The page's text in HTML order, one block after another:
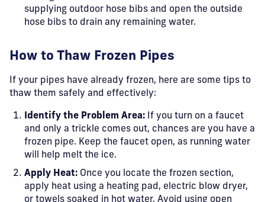
supplying outdoor hose bibs and open the outside
hose bibs to drain any remaining water.
How to Thaw Frozen Pipes
If your pipes have already frozen, here are some tips to
thaw them safely and effectively:
Identify the Problem Area: If you turn on a faucet
and only a trickle comes out, chances are you have a
frozen pipe. Keep the faucet open, as running water
will help melt the ice.
Apply Heat: Once you locate the frozen section,
apply heat using a heating pad, electric blow dryer,
or towels soaked in hot water. Avoid using open